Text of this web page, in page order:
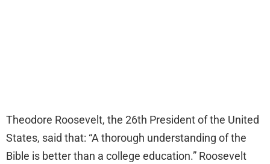
Theodore Roosevelt, the 26th President of the United
States, said that: “A thorough understanding of the
Bible is better than a college education.” Roosevelt